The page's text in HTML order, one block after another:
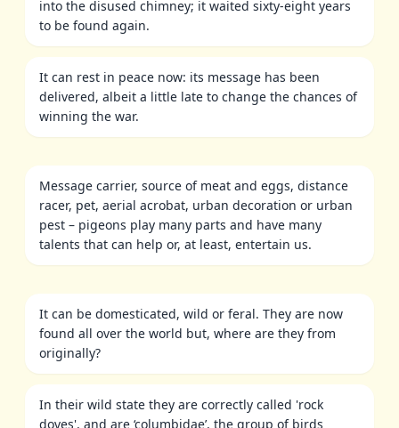
into the disused chimney; it waited sixty-eight years
to be found again.
It can rest in peace now: its message has been
delivered, albeit a little late to change the chances of
winning the war.
Message carrier, source of meat and eggs, distance
racer, pet, aerial acrobat, urban decoration or urban
pest – pigeons play many parts and have many
talents that can help or, at least, entertain us.
It can be domesticated, wild or feral. They are now
found all over the world but, where are they from
originally?
In their wild state they are correctly called 'rock
doves', and are ‘columbidae’, the group of birds